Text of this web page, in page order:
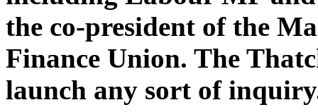
the co-president of the
Finance Union. The
launch any sort of